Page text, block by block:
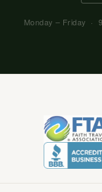
Monday – Friday ·